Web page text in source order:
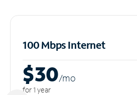
100 Mbps Internet
$30/mo
for 1 year